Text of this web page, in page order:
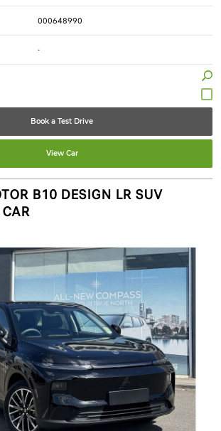
000648990
-
Book a Test Drive
View Car
B10 DESIGN LR SUV